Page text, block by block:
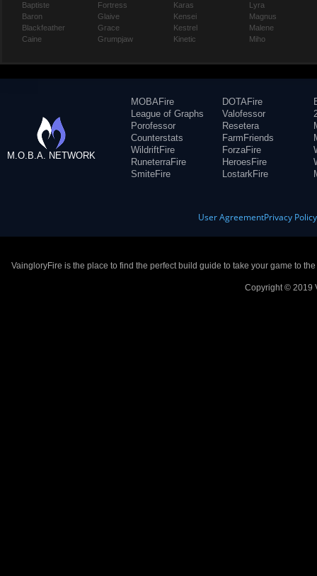
Baptiste
Baron
Blackfeather
Caine
Fortress
Glaive
Grace
Grumpjaw
Karas
Kensei
Kestrel
Kinetic
Lyra
Magnus
Malene
Miho
M.O.B.A. NETWORK
MOBAFire
League of Graphs
Porofessor
Counterstats
WildriftFire
RuneterraFire
SmiteFire
DOTAFire
Valofessor
Resetera
FarmFriends
ForzaFire
HeroesFire
LostarkFire
User AgreementPrivacy Policy
VaingloryFire is the place to find the perfect build guide to take your game to
Copyright © 2019